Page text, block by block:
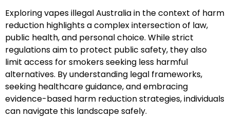
Exploring vapes illegal Australia in the context of harm
reduction highlights a complex intersection of law,
public health, and personal choice. While strict
regulations aim to protect public safety, they also
limit access for smokers seeking less harmful
alternatives. By understanding legal frameworks,
seeking healthcare guidance, and embracing
evidence-based harm reduction strategies, individuals
can navigate this landscape safely.